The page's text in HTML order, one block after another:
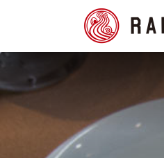
Search
for: